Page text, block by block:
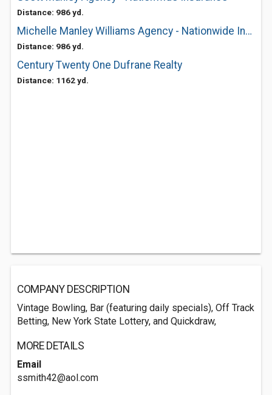
Distance: 986 yd.
Michelle Manley Williams Agency - Nationwide Insurance
Distance: 986 yd.
Century Twenty One Dufrane Realty
Distance: 1162 yd.
COMPANY DESCRIPTION
Vintage Bowling, Bar (featuring daily specials), Off Track
Betting, New York State Lottery, and Quickdraw,
MORE DETAILS
Email
ssmith42@aol.com